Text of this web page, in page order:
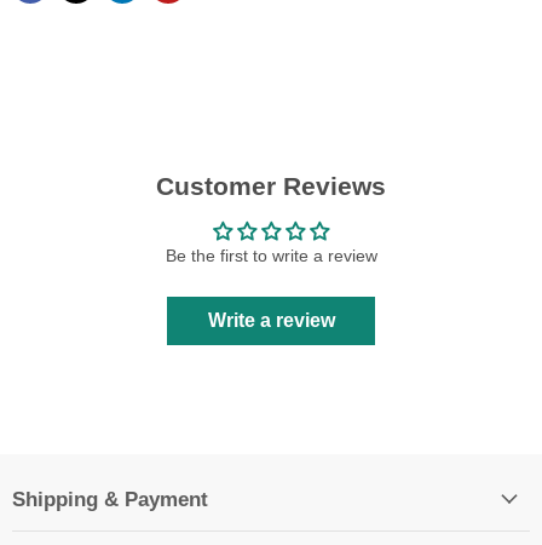
Customer Reviews
Be the first to write a review
Write a review
Shipping & Payment